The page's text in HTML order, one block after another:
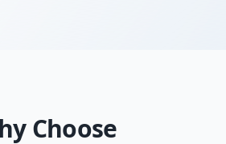
Choose